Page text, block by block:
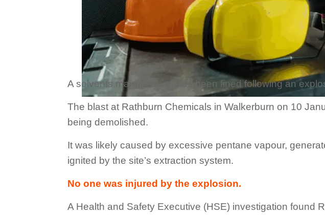
A solvents manufacturer has been fined following an
The blast at Rathburn Chemicals in Walkerburn on 10
being demolished.
It was likely caused by excessive pentane vapour,
ignited by the site’s extraction system.
No one was injured by the explosion.
A Health and Safety Executive (HSE) investigation found